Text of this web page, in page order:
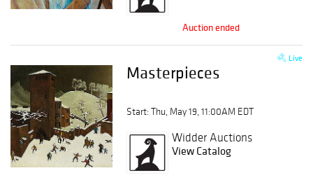
Auction ended
Live
Masterpieces
Start: Thu, May 19, 11:00AM EDT
Widder Auctions
View Catalog